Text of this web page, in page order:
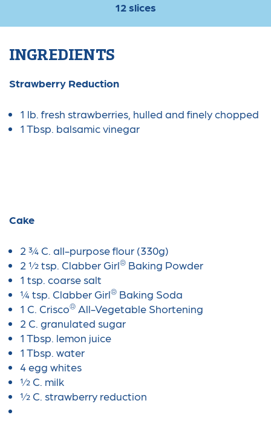
12 slices
INGREDIENTS
Strawberry Reduction
1 lb. fresh strawberries, hulled and finely chopped
1 Tbsp. balsamic vinegar
Cake
2 ¾ C. all-purpose flour (330g)
2 ½ tsp. Clabber Girl®Baking Powder
1 tsp. coarse salt
¼ tsp. Clabber Girl®Baking Soda
1 C. Crisco®All-Vegetable Shortening
2 C. granulated sugar
1 Tbsp. lemon juice
1 Tbsp. water
4 egg whites
½ C. milk
½ C. strawberry reduction